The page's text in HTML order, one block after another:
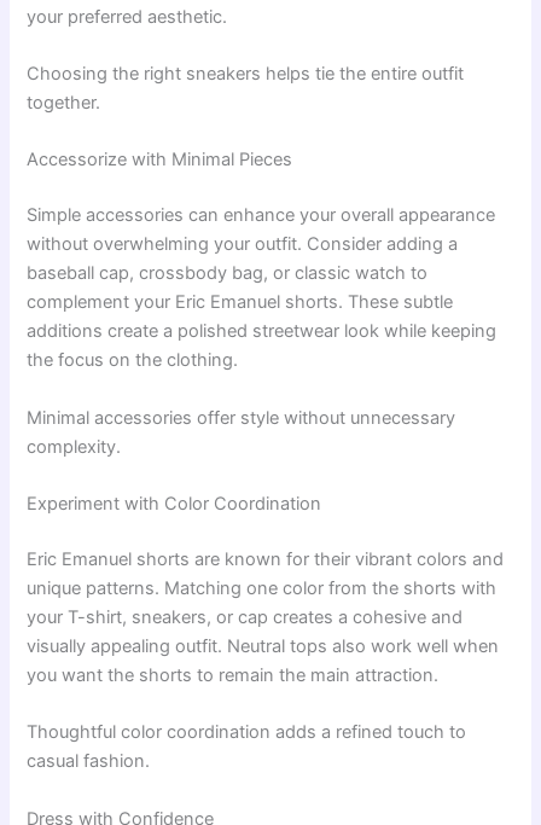
your preferred aesthetic.
Choosing the right sneakers helps tie the entire outfit
together.
Accessorize with Minimal Pieces
Simple accessories can enhance your overall appearance
without overwhelming your outfit. Consider adding a
baseball cap, crossbody bag, or classic watch to
complement your Eric Emanuel shorts. These subtle
additions create a polished streetwear look while keeping
the focus on the clothing.
Minimal accessories offer style without unnecessary
complexity.
Experiment with Color Coordination
Eric Emanuel shorts are known for their vibrant colors and
unique patterns. Matching one color from the shorts with
your T-shirt, sneakers, or cap creates a cohesive and
visually appealing outfit. Neutral tops also work well when
you want the shorts to remain the main attraction.
Thoughtful color coordination adds a refined touch to
casual fashion.
Dress with Confidence